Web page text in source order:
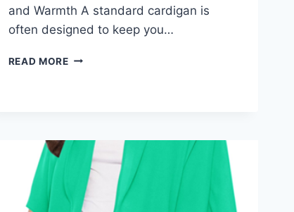
and Warmth A standard cardigan is
often designed to keep you…
READ MOREKIMONO-
BETTER
FOR
WINTER
2026?